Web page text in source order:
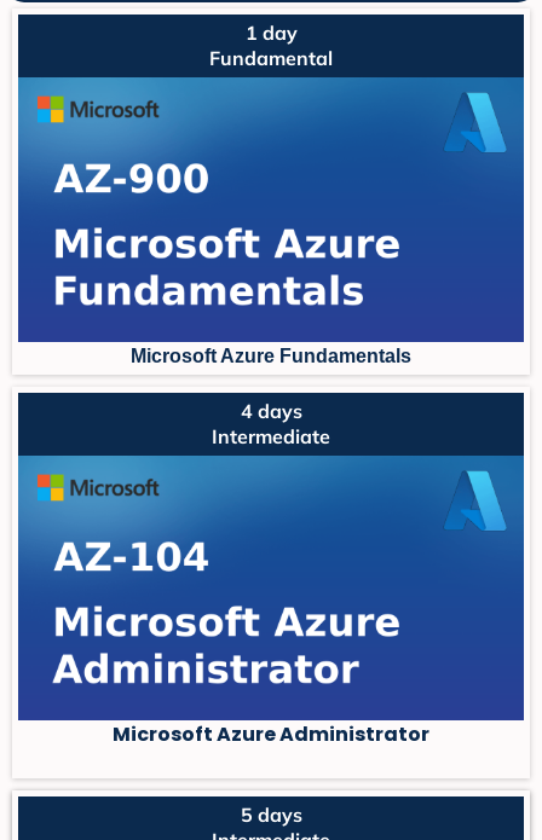
1 day
Fundamental
Microsoft Azure Fundamentals
4 days
Intermediate
Microsoft Azure Administrator
5 days